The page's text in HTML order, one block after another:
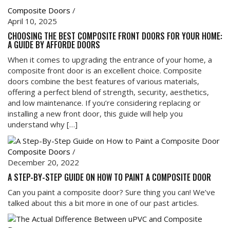
Composite Doors /
April 10, 2025
CHOOSING THE BEST COMPOSITE FRONT DOORS FOR YOUR HOME:
A GUIDE BY AFFORDE DOORS
When it comes to upgrading the entrance of your home, a
composite front door is an excellent choice. Composite
doors combine the best features of various materials,
offering a perfect blend of strength, security, aesthetics,
and low maintenance. If you’re considering replacing or
installing a new front door, this guide will help you
understand why […]
Composite Doors /
December 20, 2022
A STEP-BY-STEP GUIDE ON HOW TO PAINT A COMPOSITE DOOR
Can you paint a composite door? Sure thing you can! We’ve
talked about this a bit more in one of our past articles.